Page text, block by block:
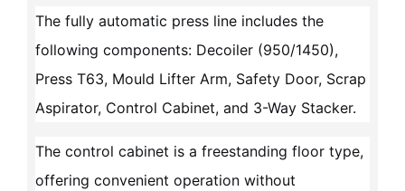
The fully automatic press line includes the
following components: Decoiler (950/1450),
Press T63, Mould Lifter Arm, Safety Door, Scrap
Aspirator, Control Cabinet, and 3-Way Stacker.
The control cabinet is a freestanding floor type,
offering convenient operation without